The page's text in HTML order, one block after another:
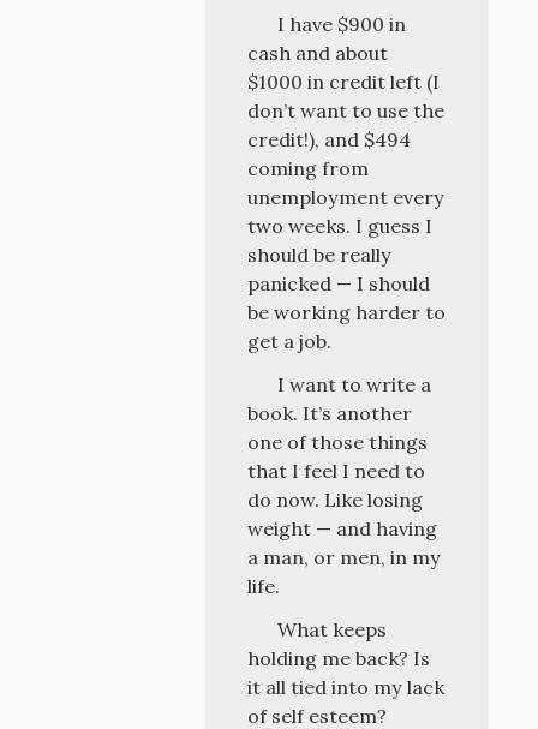
I have $900 in
cash and about
$1000 in credit left (I
don’t want to use the
credit!), and $494
coming from
unemployment every
two weeks. I guess I
should be really
panicked — I should
be working harder to
get a job.
I want to write a
book. It’s another
one of those things
that I feel I need to
do now. Like losing
weight — and having
a man, or men, in my
life.
What keeps
holding me back? Is
it all tied into my lack
of self esteem?